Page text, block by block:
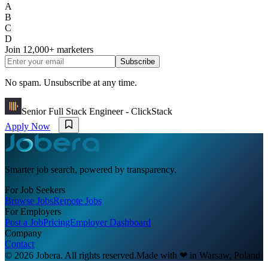
A
B
C
D
Join 12,000+ marketers
Subscribe
No spam. Unsubscribe at any time.
Senior Full Stack Engineer - ClickStack
Apply Now
Smarter job search, powered by transparency.
For Job Seekers
Browse JobsRemote Jobs
For Employers
Post a JobPricingEmployer Dashboard
Company
Contact
© 2026 Jobera. All rights reserved.Made with ❤ in Warsaw, Poland